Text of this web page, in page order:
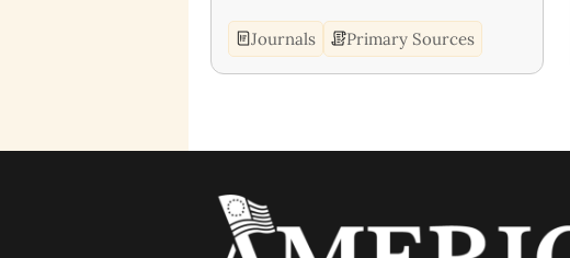
Journals Primary Sources